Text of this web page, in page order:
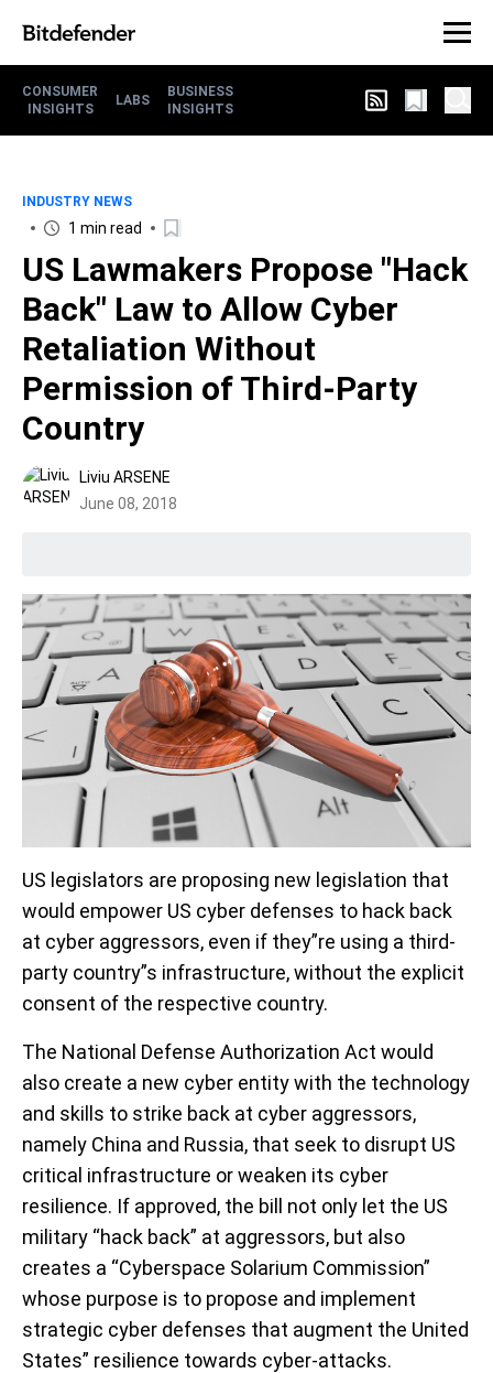
CONSUMER
INSIGHTS
LABS
BUSINESS
INSIGHTS
INDUSTRY NEWS
1 min read
US Lawmakers Propose "Hack
Back" Law to Allow Cyber
Retaliation Without
Permission of Third-Party
Country
Liviu ARSENE
June 08, 2018
US legislators are proposing new legislation that
would empower US cyber defenses to hack back
at cyber aggressors, even if they”re using a third-
party country”s infrastructure, without the explicit
consent of the respective country.
The National Defense Authorization Act would
also create a new cyber entity with the technology
and skills to strike back at cyber aggressors,
namely China and Russia, that seek to disrupt US
critical infrastructure or weaken its cyber
resilience. If approved, the bill not only let the US
military “hack back” at aggressors, but also
creates a “Cyberspace Solarium Commission”
whose purpose is to propose and implement
strategic cyber defenses that augment the United
States” resilience towards cyber-attacks.